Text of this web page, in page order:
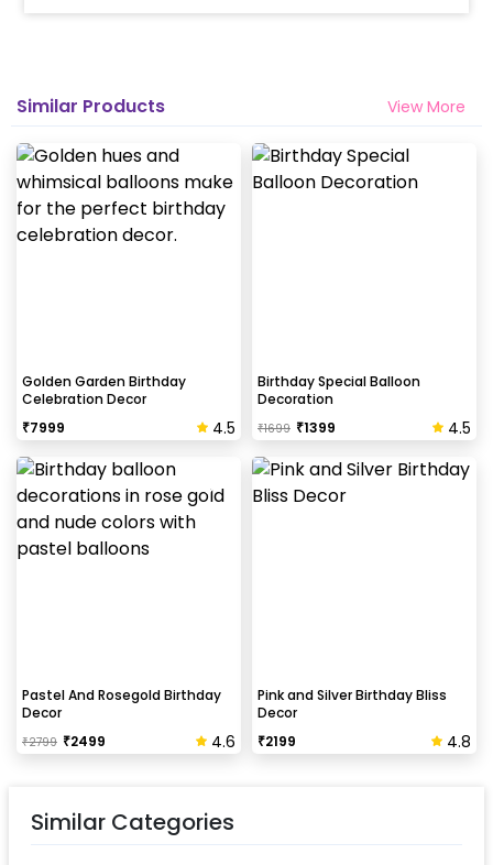
decoration?
email 12 hours in advance
Will you send helium gas balloons?
Helium balloons are not part of the base package.
Please add them from add-ons if required
extremely dry. Also, if the decoration is done on
wallpaper peels it off.
How to avoid chipping of walls after
decoration?
Take down the balloons immediately after your
event is over & pull off the tape very carefully.While
Can this be done at midnight?
Our last time slot is 7 pm-10 pm, decoration will be
done in between this time slot.
Similar Products View More
Golden Garden Birthday
Celebration Decor
₹7999 4.5
Birthday Special Balloon
Decoration
₹1699 ₹1399 4.5
Pastel And Rosegold Birthday
Decor
₹2799 ₹2499 4.6
Pink and Silver Birthday Bliss
Decor
₹2199 4.8
Similar Categories